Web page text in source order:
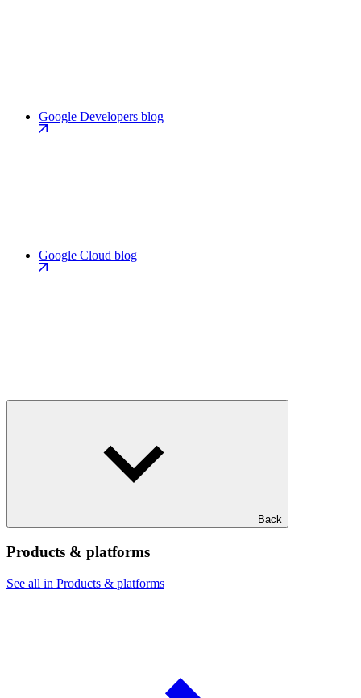
Google Developers blog
Google Cloud blog
Back
Products & platforms
See all in Products & platforms